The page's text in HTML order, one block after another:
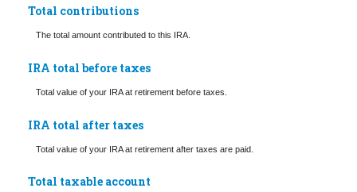
Total contributions
The total amount contributed to this IRA.
IRA total before taxes
Total value of your IRA at retirement before taxes.
IRA total after taxes
Total value of your IRA at retirement after taxes are paid.
Total taxable account